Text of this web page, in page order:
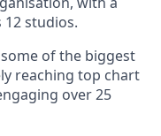
12 studios.
of the biggest
reaching top chart
over 25